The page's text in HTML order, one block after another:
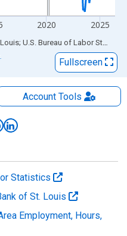
2020 2025
Sources: Federal Reserve Bank of St. Louis; U.S. Bureau of Labor Statistics
Fullscreen
AccountTools
Statistics
of St. Louis
Employment, Hours,